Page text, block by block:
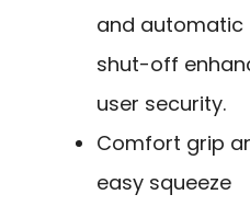
and automatic
shut-off
user security.
Comfort grip
easy squeeze